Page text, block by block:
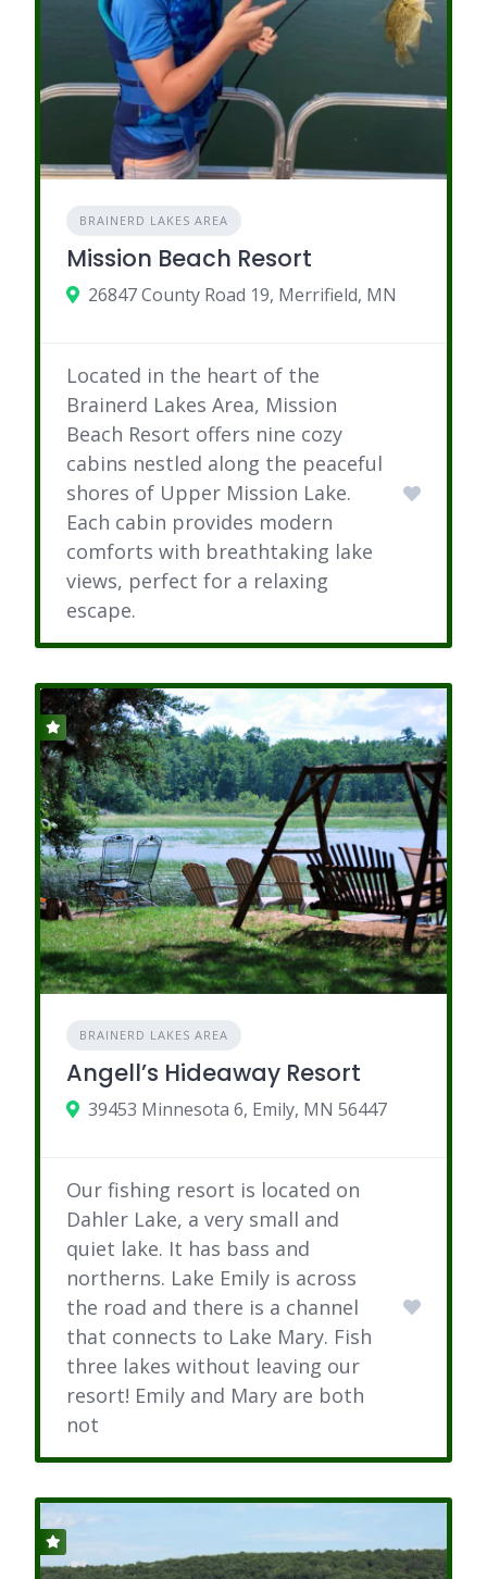
BRAINERD LAKES AREA
Mission Beach Resort
26847 County Road 19, Merrifield, MN
Located in the heart of the
Brainerd Lakes Area, Mission
Beach Resort offers nine cozy
cabins nestled along the peaceful
shores of Upper Mission Lake.
Each cabin provides modern
comforts with breathtaking lake
views, perfect for a relaxing
escape.
BRAINERD LAKES AREA
Angell’s Hideaway Resort
39453 Minnesota 6, Emily, MN 56447
Our fishing resort is located on
Dahler Lake, a very small and
quiet lake. It has bass and
northerns. Lake Emily is across
the road and there is a channel
that connects to Lake Mary. Fish
three lakes without leaving our
resort! Emily and Mary are both
not